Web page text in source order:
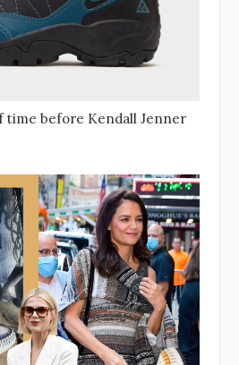
time before Kendall Jenner